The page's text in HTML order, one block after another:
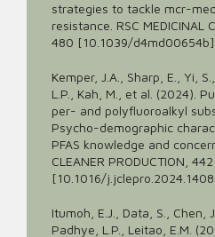
strategies to tackle mcr-
resistance. RSC MEDICINAL
480 [10.1039/d4md00654b].
Kemper, J.A., Sharp, E., Yi,
L.P., Kah, M., et al. (2024).
per- and polyfluoroalkyl
Psycho-demographic
PFAS knowledge and
CLEANER PRODUCTION, 442
[10.1016/
Itumoh, E.J., Data, S., Chen,
Padhye, L.P., Leitao, E.M.